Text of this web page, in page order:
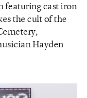
featuring cast iron
the cult of the
Hayden